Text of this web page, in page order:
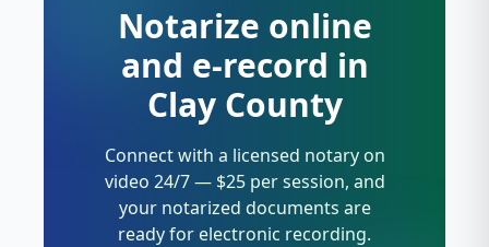
Notarize online
and e-record in
Clay County
Connect with a licensed notary on
video 24/7 — $25 per session, and
your notarized documents are
ready for electronic recording.